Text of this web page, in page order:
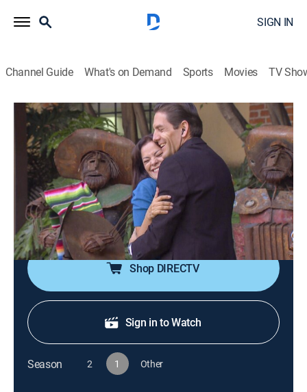
SIGN IN
Channel Guide What's on Demand Sports Movies TV
Historias de la Virgen morena
S1 E20 | Como caído del cielo
TV14 Drama, Religious|2017
Flora se pone su vestido de novia y espera por Arturo,
pero esa experiencia marca su vida. Una milagrosa
confusión hace que Gustavo llegue a su vida para
hacerla creer de nuevo en el amor.
Shop DIRECTV
Sign in to Watch
Season 2 1 Other